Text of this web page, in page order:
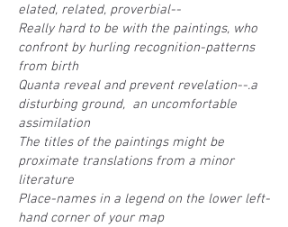
elated, related, proverbial--
Really hard to be with the paintings, who
confront by hurling recognition-patterns
from birth
Quanta reveal and prevent revelation--.a
disturbing ground, an uncomfortable
assimilation
The titles of the paintings might be
proximate translations from a minor
literature
Place-names in a legend on the lower left-
hand corner of your map